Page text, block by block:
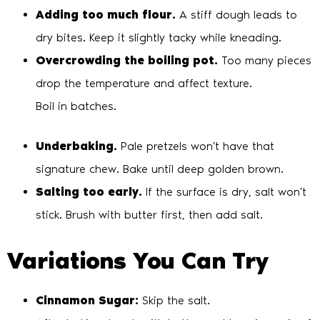
Adding too much flour. A stiff dough leads to
dry bites. Keep it slightly tacky while kneading.
Overcrowding the boiling pot. Too many pieces
drop the temperature and affect texture.
Boil in batches.
Underbaking. Pale pretzels won’t have that
signature chew. Bake until deep golden brown.
Salting too early. If the surface is dry, salt won’t
stick. Brush with butter first, then add salt.
Variations You Can Try
Cinnamon Sugar: Skip the salt.